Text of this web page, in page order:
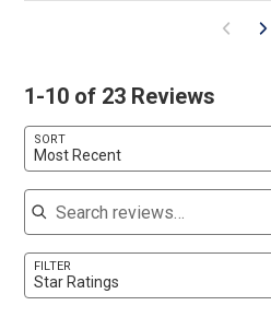
1-10 of 23 Reviews
SORT
Most Recent
Search reviews
FILTER
Star Ratings